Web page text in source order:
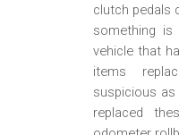
clutch pedals
something is
vehicle that
items
suspicious
replaced